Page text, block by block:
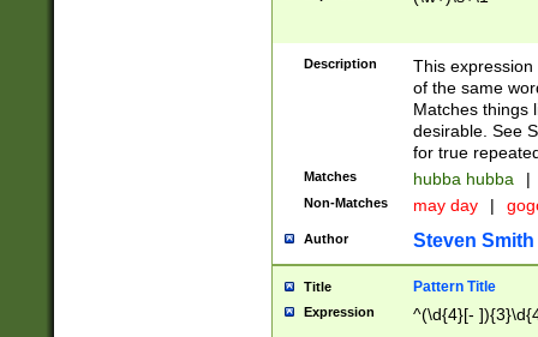
Description
This
of the same
Matches things
desirable. See
for true
Matches hubba hubba |
Non-Matches may day |
Author Steven Smith
Title Pattern Title
Expression ^(\d{4}[-